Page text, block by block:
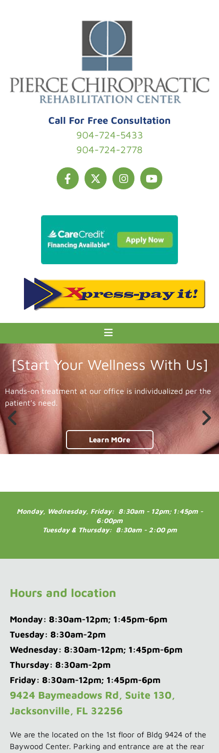
Call For Free Consultation
904-724-5433
904-724-2778
[Start Your Wellness With Us]
Hands-on treatment at our office is individualized per the
patient’s need.
Learn MOre
Monday, Wednesday, Friday: 8:30am - 12pm; 1:45pm -
6:00pm
Tuesday & Thursday: 8:30am - 2:00 pm
Hours and location
Monday: 8:30am-12pm; 1:45pm-6pm
Tuesday: 8:30am-2pm
Wednesday: 8:30am-12pm; 1:45pm-6pm
Thursday: 8:30am-2pm
Friday: 8:30am-12pm; 1:45pm-6pm
9424 Baymeadows Rd, Suite 130,
Jacksonville, FL 32256
We are the located on the 1st floor of Bldg 9424 of the
Baywood Center. Parking and entrance are at the rear